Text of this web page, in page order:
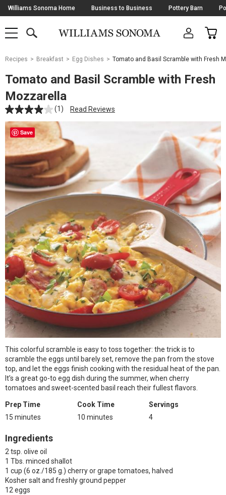
Skip
Navigation
Williams Sonoma Home Business to Business Pottery Barn
SHOP
SHOP
MAIN
OPEN
CART
Main
Starts
Here
Recipes Breakfast Egg Dishes Tomato and Basil Scramble with Fresh
Tomato and Basil Scramble with Fresh
Mozzarella
(1) Read Reviews
Save
This colorful scramble is easy to toss together: the trick is to
scramble the eggs until barely set, remove the pan from the stove
top, and let the eggs finish cooking with the residual heat of the pan.
It’s a great go-to egg dish during the summer, when cherry
tomatoes and sweet-scented basil reach their fullest flavors.
Prep Time
15 minutes
Cook Time
10 minutes
Servings
4
Ingredients
2 tsp. olive oil
1 Tbs. minced shallot
1 cup (6 oz./185 g.) cherry or grape tomatoes, halved
Kosher salt and freshly ground pepper
12 eggs